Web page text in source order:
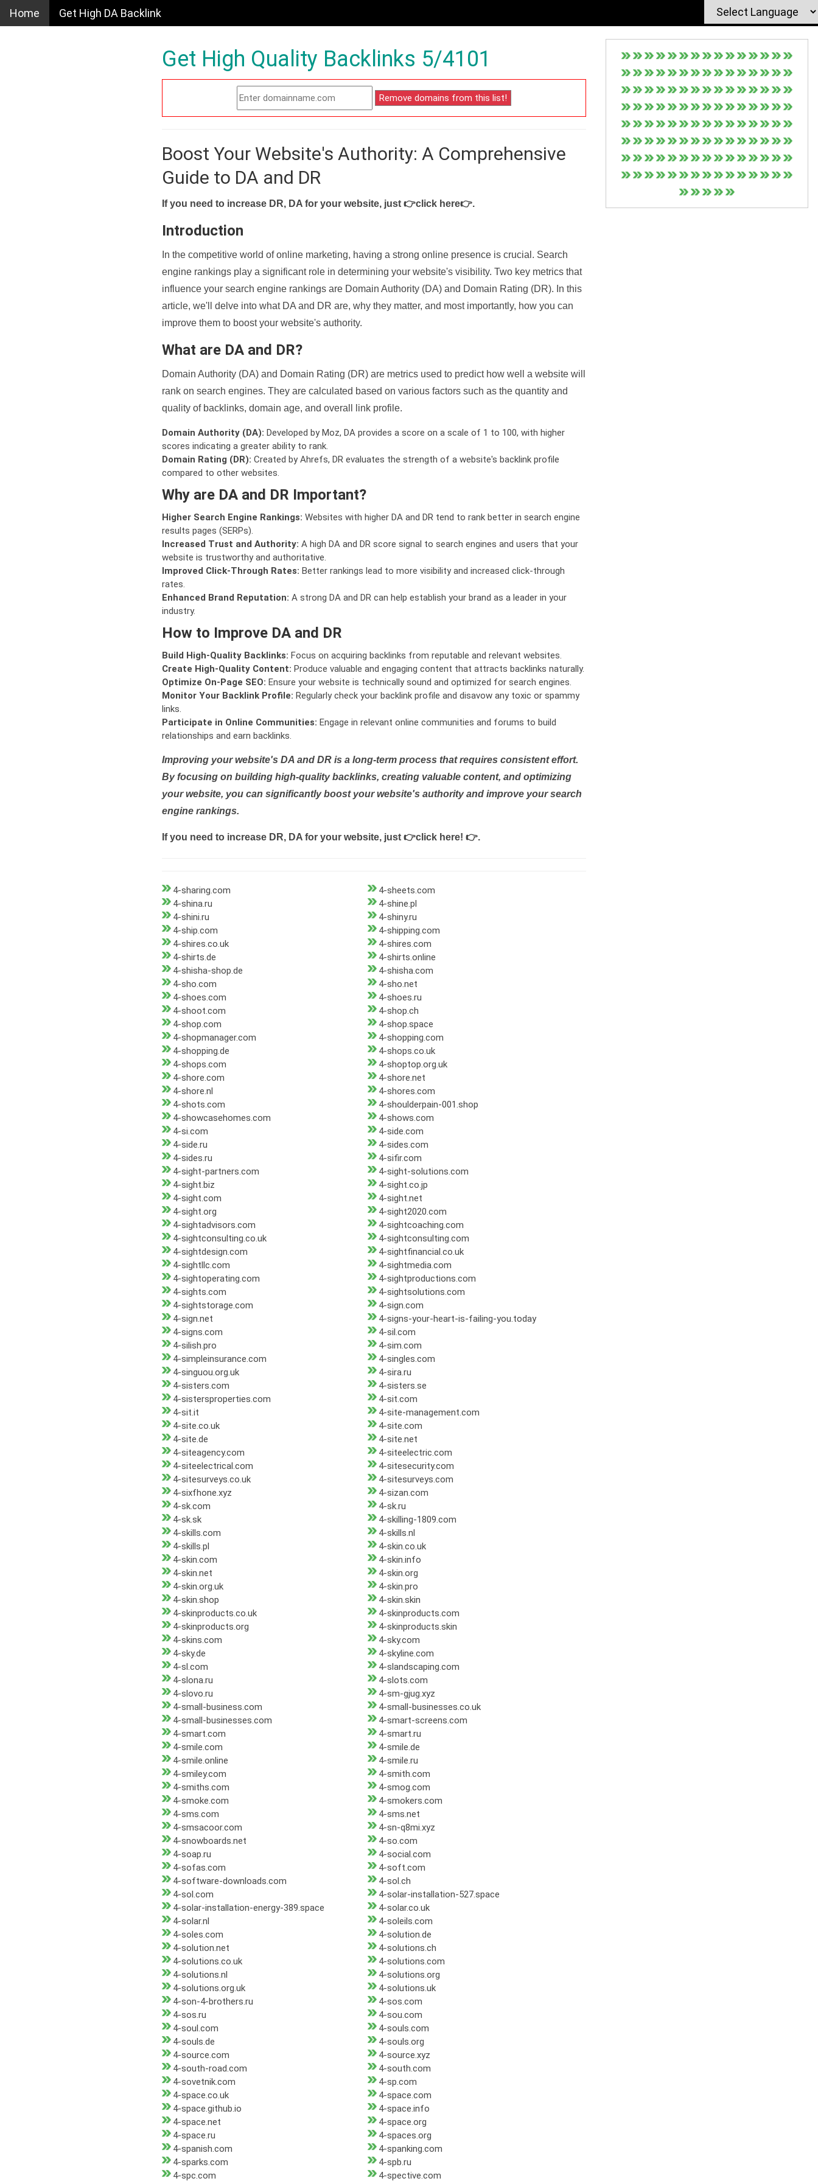
Home Get High DA Backlink
Get High Quality Backlinks 5/4101
Boost Your Website's Authority: A Comprehensive
Guide to DA and DR
If you need to increase DR, DA for your website, just 👉click here👉.
Introduction
In the competitive world of online marketing, having a strong online presence is crucial. Search
engine rankings play a significant role in determining your website's visibility. Two key metrics that
influence your search engine rankings are Domain Authority (DA) and Domain Rating (DR). In this
article, we'll delve into what DA and DR are, why they matter, and most importantly, how you can
improve them to boost your website's authority.
What are DA and DR?
Domain Authority (DA) and Domain Rating (DR) are metrics used to predict how well a website will
rank on search engines. They are calculated based on various factors such as the quantity and
quality of backlinks, domain age, and overall link profile.
Domain Authority (DA): Developed by Moz, DA provides a score on a scale of 1 to 100, with higher
scores indicating a greater ability to rank.
Domain Rating (DR): Created by Ahrefs, DR evaluates the strength of a website's backlink profile
compared to other websites.
Why are DA and DR Important?
Higher Search Engine Rankings: Websites with higher DA and DR tend to rank better in search engine
results pages (SERPs).
Increased Trust and Authority: A high DA and DR score signal to search engines and users that your
website is trustworthy and authoritative.
Improved Click-Through Rates: Better rankings lead to more visibility and increased click-through
rates.
Enhanced Brand Reputation: A strong DA and DR can help establish your brand as a leader in your
industry.
How to Improve DA and DR
Build High-Quality Backlinks: Focus on acquiring backlinks from reputable and relevant websites.
Create High-Quality Content: Produce valuable and engaging content that attracts backlinks naturally.
Optimize On-Page SEO: Ensure your website is technically sound and optimized for search engines.
Monitor Your Backlink Profile: Regularly check your backlink profile and disavow any toxic or spammy
links.
Participate in Online Communities: Engage in relevant online communities and forums to build
relationships and earn backlinks.
Improving your website's DA and DR is a long-term process that requires consistent effort.
By focusing on building high-quality backlinks, creating valuable content, and optimizing
your website, you can significantly boost your website's authority and improve your search
engine rankings.
If you need to increase DR, DA for your website, just 👉click here! 👉.
4-sharing.com
4-sheets.com
4-shina.ru
4-shine.pl
4-shini.ru
4-shiny.ru
4-ship.com
4-shipping.com
4-shires.co.uk
4-shires.com
4-shirts.de
4-shirts.online
4-shisha-shop.de
4-shisha.com
4-sho.com
4-sho.net
4-shoes.com
4-shoes.ru
4-shoot.com
4-shop.ch
4-shop.com
4-shop.space
4-shopmanager.com
4-shopping.com
4-shopping.de
4-shops.co.uk
4-shops.com
4-shoptop.org.uk
4-shore.com
4-shore.net
4-shore.nl
4-shores.com
4-shots.com
4-shoulderpain-001.shop
4-showcasehomes.com
4-shows.com
4-si.com
4-side.com
4-side.ru
4-sides.com
4-sides.ru
4-sifir.com
4-sight-partners.com
4-sight-solutions.com
4-sight.biz
4-sight.co.jp
4-sight.com
4-sight.net
4-sight.org
4-sight2020.com
4-sightadvisors.com
4-sightcoaching.com
4-sightconsulting.co.uk
4-sightconsulting.com
4-sightdesign.com
4-sightfinancial.co.uk
4-sightllc.com
4-sightmedia.com
4-sightoperating.com
4-sightproductions.com
4-sights.com
4-sightsolutions.com
4-sightstorage.com
4-sign.com
4-sign.net
4-signs-your-heart-is-failing-you.today
4-signs.com
4-sil.com
4-silish.pro
4-sim.com
4-simpleinsurance.com
4-singles.com
4-singuou.org.uk
4-sira.ru
4-sisters.com
4-sisters.se
4-sistersproperties.com
4-sit.com
4-sit.it
4-site-management.com
4-site.co.uk
4-site.com
4-site.de
4-site.net
4-siteagency.com
4-siteelectric.com
4-siteelectrical.com
4-sitesecurity.com
4-sitesurveys.co.uk
4-sitesurveys.com
4-sixfhone.xyz
4-sizan.com
4-sk.com
4-sk.ru
4-sk.sk
4-skilling-1809.com
4-skills.com
4-skills.nl
4-skills.pl
4-skin.co.uk
4-skin.com
4-skin.info
4-skin.net
4-skin.org
4-skin.org.uk
4-skin.pro
4-skin.shop
4-skin.skin
4-skinproducts.co.uk
4-skinproducts.com
4-skinproducts.org
4-skinproducts.skin
4-skins.com
4-sky.com
4-sky.de
4-skyline.com
4-sl.com
4-slandscaping.com
4-slona.ru
4-slots.com
4-slovo.ru
4-sm-gjug.xyz
4-small-business.com
4-small-businesses.co.uk
4-small-businesses.com
4-smart-screens.com
4-smart.com
4-smart.ru
4-smile.com
4-smile.de
4-smile.online
4-smile.ru
4-smiley.com
4-smith.com
4-smiths.com
4-smog.com
4-smoke.com
4-smokers.com
4-sms.com
4-sms.net
4-smsacoor.com
4-sn-q8mi.xyz
4-snowboards.net
4-so.com
4-soap.ru
4-social.com
4-sofas.com
4-soft.com
4-software-downloads.com
4-sol.ch
4-sol.com
4-solar-installation-527.space
4-solar-installation-energy-389.space
4-solar.co.uk
4-solar.nl
4-soleils.com
4-soles.com
4-solution.de
4-solution.net
4-solutions.ch
4-solutions.co.uk
4-solutions.com
4-solutions.nl
4-solutions.org
4-solutions.org.uk
4-solutions.uk
4-son-4-brothers.ru
4-sos.com
4-sos.ru
4-sou.com
4-soul.com
4-souls.com
4-souls.de
4-souls.org
4-source.com
4-source.xyz
4-south-road.com
4-south.com
4-sovetnik.com
4-sp.com
4-space.co.uk
4-space.com
4-space.github.io
4-space.info
4-space.net
4-space.org
4-space.ru
4-spaces.org
4-spanish.com
4-spanking.com
4-sparks.com
4-spb.ru
4-spc.com
4-spective.com